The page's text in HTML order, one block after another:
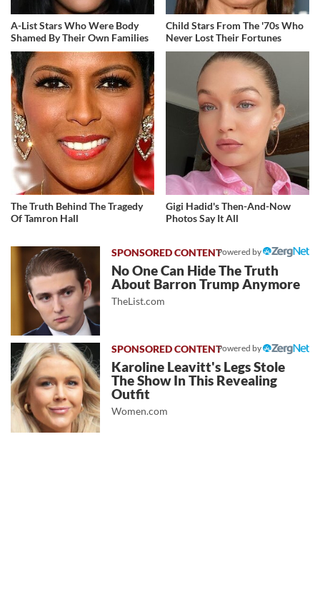
A-List Stars Who Were Body
Shamed By Their Own Families
Child Stars From The '70s Who
Never Lost Their Fortunes
The Truth Behind The Tragedy
Of Tamron Hall
Gigi Hadid's Then-And-Now
Photos Say It All
Powered by
No One Can Hide The Truth
About Barron Trump Anymore
TheList.com
Powered by
Karoline Leavitt's Legs Stole
The Show In This Revealing
Outfit
Women.com